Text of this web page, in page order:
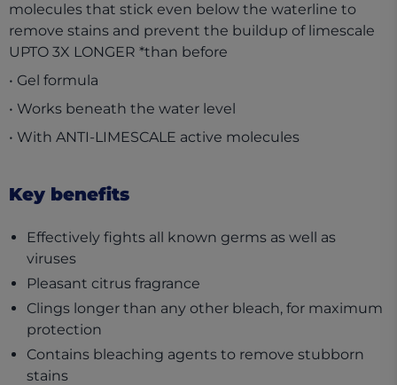
molecules that stick even below the waterline to
remove stains and prevent the buildup of limescale
UPTO 3X LONGER *than before
• Gel formula
• Works beneath the water level
• With ANTI-LIMESCALE active molecules
Key benefits
Effectively fights all known germs as well as
viruses
Pleasant citrus fragrance
Clings longer than any other bleach, for maximum
protection
Contains bleaching agents to remove stubborn
stains